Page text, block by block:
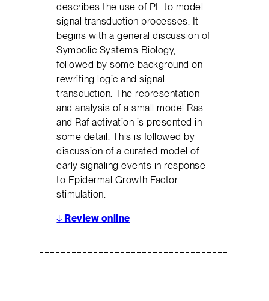
describes the use of PL to model
signal transduction processes. It
begins with a general discussion of
Symbolic Systems Biology,
followed by some background on
rewriting logic and signal
transduction. The representation
and analysis of a small model Ras
and Raf activation is presented in
some detail. This is followed by
discussion of a curated model of
early signaling events in response
to Epidermal Growth Factor
stimulation.
↓ Review online